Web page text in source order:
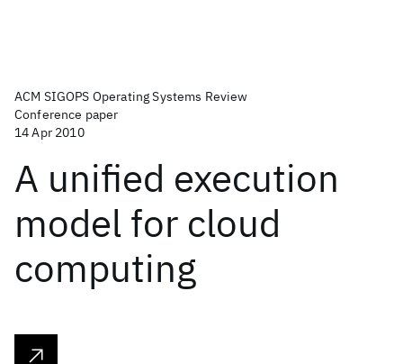
ACM SIGOPS Operating Systems Review
Conference paper
14 Apr 2010
A unified execution
model for cloud
computing